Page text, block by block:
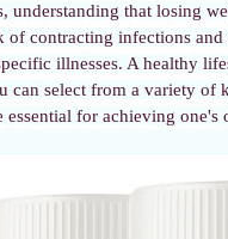
understanding that losing
of contracting infections
illnesses. A healthy
can select from a variety
for achieving one's